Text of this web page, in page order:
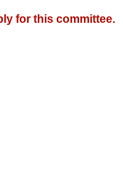
for this committee.